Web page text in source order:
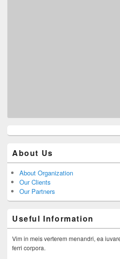
About Us
About Organization
Our Clients
Our Partners
Useful Information
Vim in meis verterem menandri, ea
ferri corpora.